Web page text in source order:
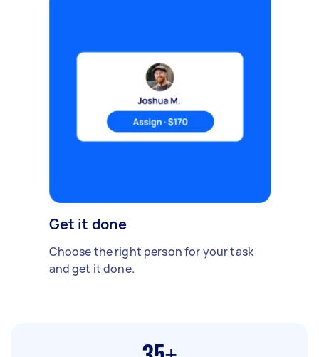
Get it done
Choose the right person for your task
and get it done.